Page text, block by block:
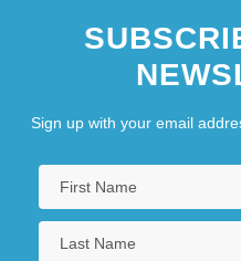
Sign up with your email